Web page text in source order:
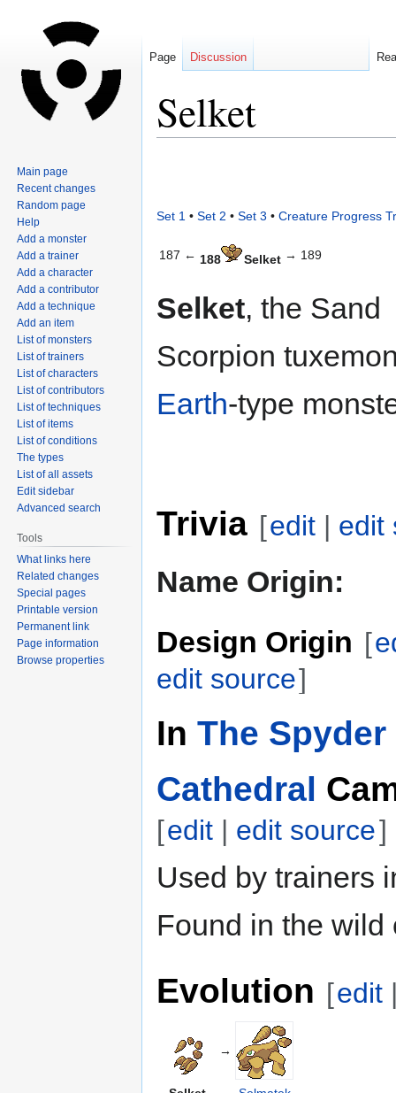
Selket
Set 1 • Set 2 • Set 3 • Creature Progress
187 ← 188 Selket → 189
Selket, the Sand
Scorpion
Earth-type
Trivia [edit | edit
Name Origin:
Design Origin [
edit source]
In The
Cathedral
[edit | edit source]
Used by trainers
Found in the wild
Evolution [edit
→
Page Discussion
Main page
Recent changes
Random page
Help
Add a monster
Add a trainer
Add a character
Add a contributor
Add a technique
Add an item
List of monsters
List of trainers
List of characters
List of contributors
List of techniques
List of items
List of conditions
The types
List of all assets
Edit sidebar
Advanced search
Tools
What links here
Related changes
Special pages
Printable version
Permanent link
Page information
Browse properties